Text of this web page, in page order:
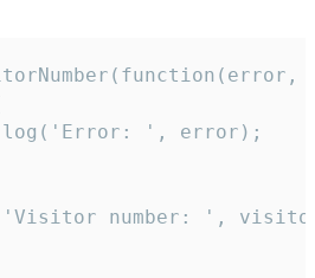
', error);
number: ',